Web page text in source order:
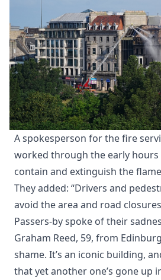
A spokesperson for the fire
worked through the early hours
contain and extinguish the
They added: “Drivers and
avoid the area and road
Passers-by spoke of their
Graham Reed, 59, from
shame. It’s an iconic building,
that yet another one’s gone up